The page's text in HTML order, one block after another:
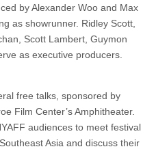
by Alexander Woo and Max
as showrunner. Ridley Scott,
Scott Lambert, Guymon
as executive producers.
free talks, sponsored by
Film Center’s Amphitheater.
audiences to meet festival
Asia and discuss their